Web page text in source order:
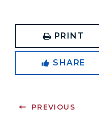
PRINT
SHARE
PREVIOUS